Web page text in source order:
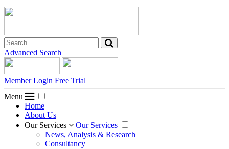
Advanced Search
Member Login Free Trial
Menu
Home
About Us
Our Services
Our Services
News, Analysis & Research
Consultancy